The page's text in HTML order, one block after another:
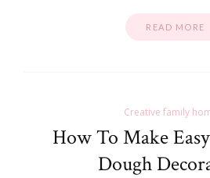
READ MORE
Creative family
How To Make
Dough